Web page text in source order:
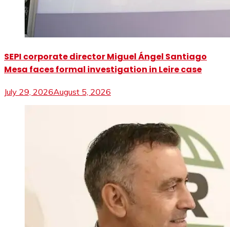
SEPI corporate director Miguel Ángel Santiago
Mesa faces formal investigation in Leire case
July 29, 2026August 5, 2026